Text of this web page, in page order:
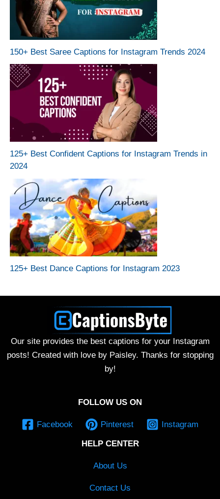
150+ Best Saree Captions for Instagram Trends 2024
125+ Best Confident Captions for Instagram Trends in
2024
125+ Best Dance Captions for Instagram 2023
Our site provides the best captions for your Instagram
posts! Created with love by Paisley. Thanks for stopping
by!
FOLLOW US ON
Facebook Pinterest Instagram
HELP CENTER
About Us
Contact Us